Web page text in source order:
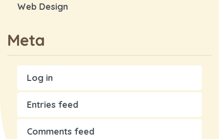
Web Design
Meta
Log in
Entries feed
Comments feed